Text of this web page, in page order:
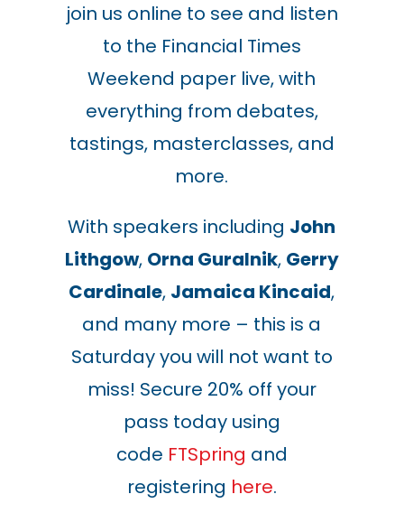
join us online to see and listen
to the Financial Times
Weekend paper live, with
everything from debates,
tastings, masterclasses, and
more.
With speakers including John
Lithgow, Orna Guralnik, Gerry
Cardinale, Jamaica Kincaid,
and many more – this is a
Saturday you will not want to
miss! Secure 20% off your
pass today using
code FTSpring and
registering here.